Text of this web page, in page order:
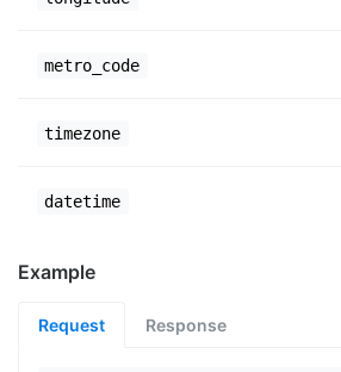
metro_code
timezone
datetime
Example
Request Response